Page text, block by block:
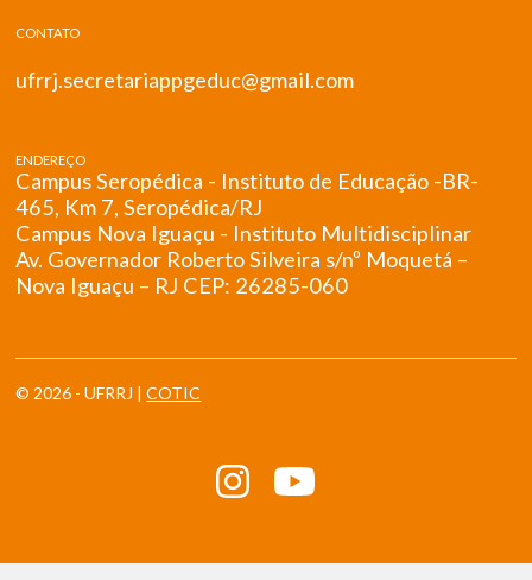
CONTATO
ufrrj.secretariappgeduc@gmail.com
ENDEREÇO
Campus Seropédica - Instituto de Educação -BR-
465, Km 7, Seropédica/RJ
Campus Nova Iguaçu - Instituto Multidisciplinar
Av. Governador Roberto Silveira s/nº Moquetá –
Nova Iguaçu – RJ CEP: 26285-060
© 2026 - UFRRJ |COTIC